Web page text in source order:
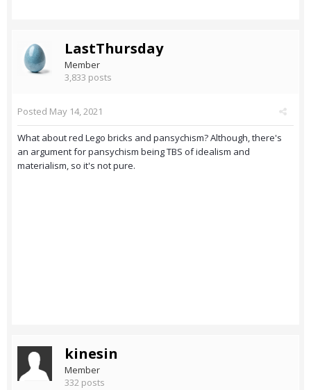
LastThursday
Member
3,833 posts
Posted May 14, 2021
What about red Lego bricks and pansychism? Although, there's
an argument for pansychism being TBS of idealism and
materialism, so it's not pure.
kinesin
Member
332 posts